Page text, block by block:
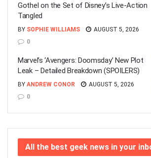
Gothel on the Set of Disney’s Live-Action
Tangled
BY SOPHIE WILLIAMS
AUGUST 5, 2026
0
Marvel’s ‘Avengers: Doomsday’ New Plot
Leak – Detailed Breakdown (SPOILERS)
BY ANDREW CONOR
AUGUST 5, 2026
0
All the best geek news in your